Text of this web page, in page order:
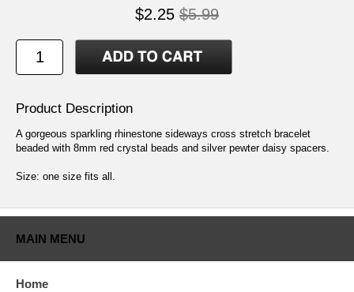
$2.25 $5.99
Product Description
A gorgeous sparkling rhinestone sideways cross stretch bracelet
beaded with 8mm red crystal beads and silver pewter daisy spacers.
Size: one size fits all.
MAIN MENU
Home